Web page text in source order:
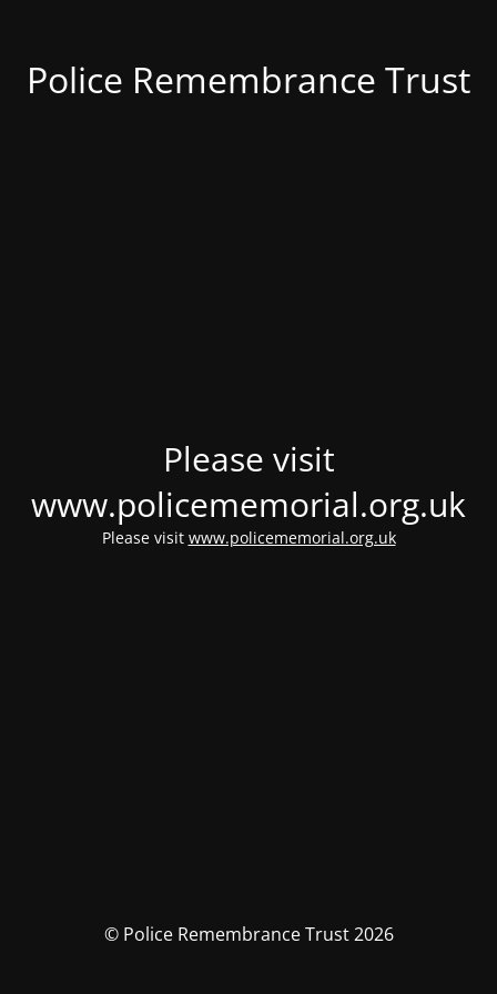
Police Remembrance Trust
Please visit
www.policememorial.org.uk
Please visit www.policememorial.org.uk
© Police Remembrance Trust 2026